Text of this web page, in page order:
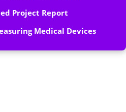
Project Report
Medical Devices